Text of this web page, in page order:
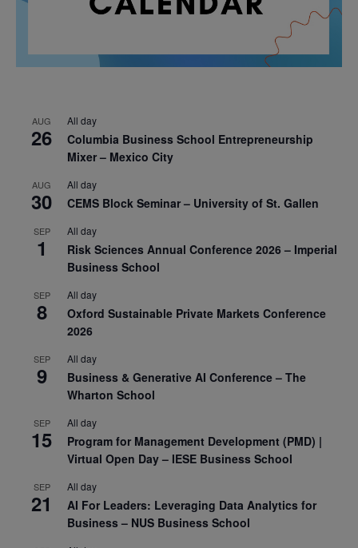
AUG
26
All day
Columbia Business School Entrepreneurship
Mixer – Mexico City
AUG
30
All day
CEMS Block Seminar – University of St. Gallen
SEP
1
All day
Risk Sciences Annual Conference 2026 – Imperial
Business School
SEP
8
All day
Oxford Sustainable Private Markets Conference
2026
SEP
9
All day
Business & Generative AI Conference – The
Wharton School
SEP
15
All day
Program for Management Development (PMD) |
Virtual Open Day – IESE Business School
SEP
21
All day
AI For Leaders: Leveraging Data Analytics for
Business – NUS Business School